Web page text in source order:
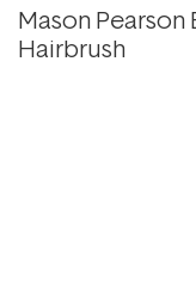
Mason
Hairbrush